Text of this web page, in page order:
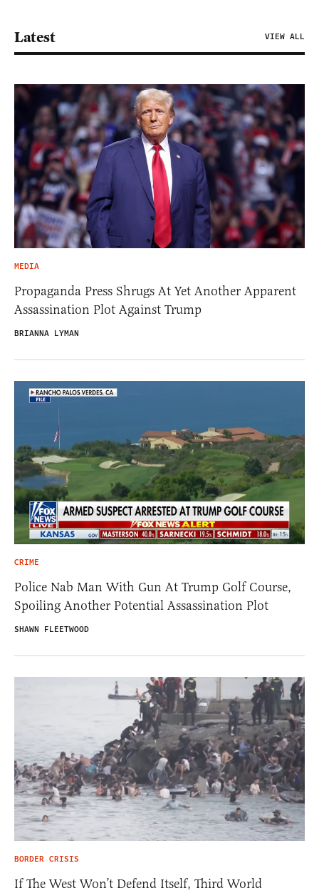
Latest VIEW ALL
MEDIA
Propaganda Press Shrugs At Yet Another Apparent
Assassination Plot Against Trump
BRIANNA LYMAN
CRIME
Police Nab Man With Gun At Trump Golf Course,
Spoiling Another Potential Assassination Plot
SHAWN FLEETWOOD
BORDER CRISIS
If The West Won’t Defend Itself, Third World